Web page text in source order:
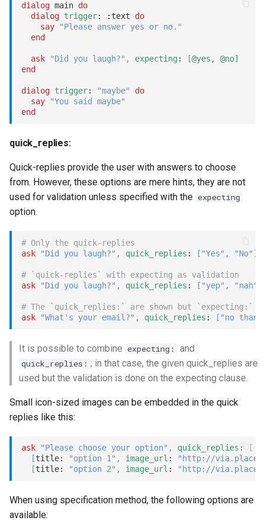
unset
mock
unmock
Examples
break
dial
prefix:
dial_bridge
refer
talk
Options
dialog main do
dialog trigger: :text
do
say
"Please answer yes or no."
end
ask "Did you laugh?" , expecting: [@yes,
@no]
end
dialog trigger: "maybe"
do
say
"You said maybe"
end
quick_replies:
Quick-replies provide the user with answers to choose
from. However, these options are mere hints, they are not
used for validation unless specified with the expecting
option.
# Only the quick-replies
ask
"Did you laugh?" , quick_replies : [ "Yes" , "No" ]
# `quick-replies` with expecting as validation
ask
"Did you laugh?" , quick_replies : [ "yep" , "nah"
# The `quick_replies:` are shown but `expecting:`
ask
"What's your email?" , quick_replies : [ "no
It is possible to combine expecting: and
quick_replies: ; in that case, the given quick_replies are
used but the validation is done on the expecting clause.
Small icon-sized images can be embedded in the quick
replies like this:
ask "Please choose your option" , quick_replies :
[
[title: "option 1" , image_url : "http://
[title: "option 2" , image_url : "http://
When using specification method, the following options are
available: